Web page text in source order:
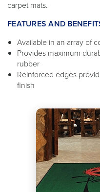
carpet mats.
FEATURES AND
Available in an array of
Provides maximum
rubber
Reinforced edges
finish